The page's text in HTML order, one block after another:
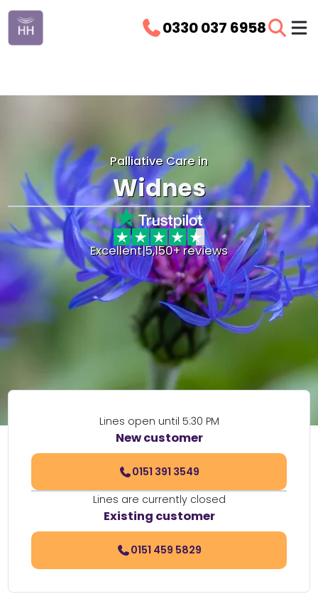
0330 037 6958
Palliative Care in
Widnes
Excellent|5,150+ reviews
Lines open until 5:30 PM
New customer
0151 391 3549
Lines are currently closed
Existing customer
0151 459 5829